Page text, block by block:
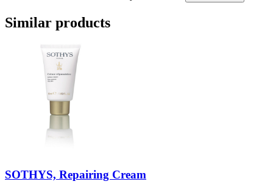
Similar products
SOTHYS, Repairing Cream